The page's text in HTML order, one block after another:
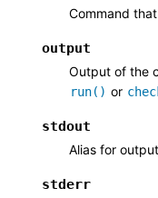
Command
output
Output of the
run() or
stdout
Alias for
stderr